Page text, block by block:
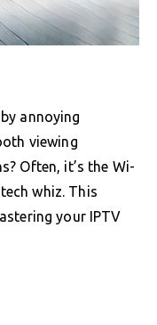
annoying
viewing
Often, it’s the Wi-
whiz. This
your IPTV